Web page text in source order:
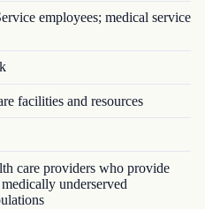
employees; medical service
facilities and resources
care providers who provide
underserved